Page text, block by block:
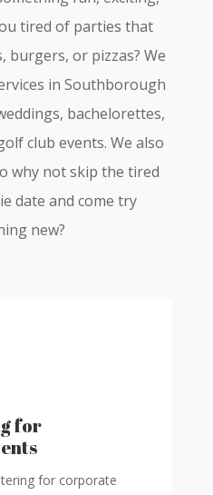
tired of parties that
burgers, or pizzas? We
in Southborough
bachelorettes,
club events. We also
why not skip the tired
date and come try
new?
for
for corporate